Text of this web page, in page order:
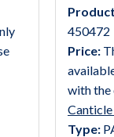
450472
Price:
with the
Type: